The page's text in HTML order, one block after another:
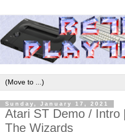
Sunday, January 17, 2021
Atari ST Demo / Intro
The Wizards